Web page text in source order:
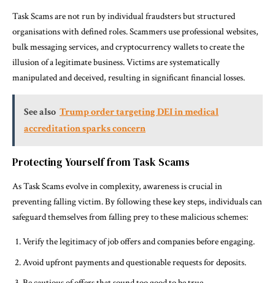
Task Scams are not run by individual fraudsters but structured
organisations with defined roles. Scammers use professional websites,
bulk messaging services, and cryptocurrency wallets to create the
illusion of a legitimate business. Victims are systematically
manipulated and deceived, resulting in significant financial losses.
See also Trump order targeting DEI in medical
accreditation sparks concern
Protecting Yourself from Task Scams
As Task Scams evolve in complexity, awareness is crucial in
preventing falling victim. By following these key steps, individuals can
safeguard themselves from falling prey to these malicious schemes:
Verify the legitimacy of job offers and companies before engaging.
Avoid upfront payments and questionable requests for deposits.